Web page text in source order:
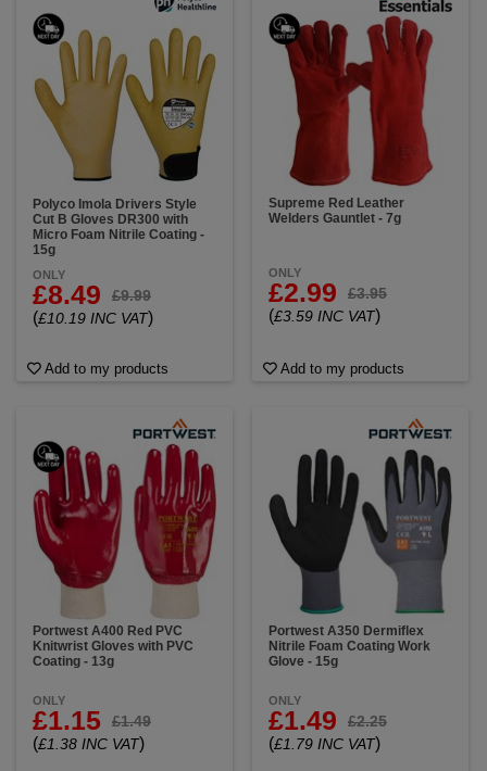
Polyco Imola Drivers Style
Cut B Gloves DR300 with
Micro Foam Nitrile Coating -
15g
ONLY
£8.49 £9.99
(£10.19 INC VAT)
Add to my products
Supreme Red Leather
Welders Gauntlet - 7g
ONLY
£2.99 £3.95
(£3.59 INC VAT)
Add to my products
Portwest A400 Red PVC
Knitwrist Gloves with PVC
Coating - 13g
ONLY
£1.15 £1.49
(£1.38 INC VAT)
Portwest A350 Dermiflex
Nitrile Foam Coating Work
Glove - 15g
ONLY
£1.49 £2.25
(£1.79 INC VAT)